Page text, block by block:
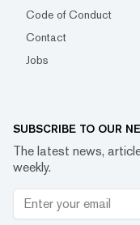
Code of Conduct
Contact
Jobs
SUBSCRIBE TO OUR
The latest news,
weekly.